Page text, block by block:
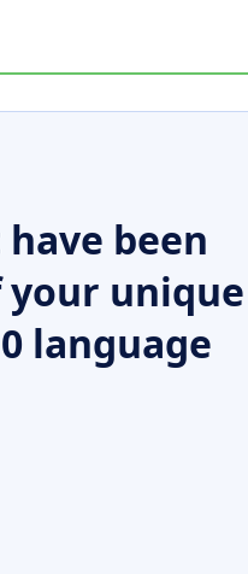
been
unique
language